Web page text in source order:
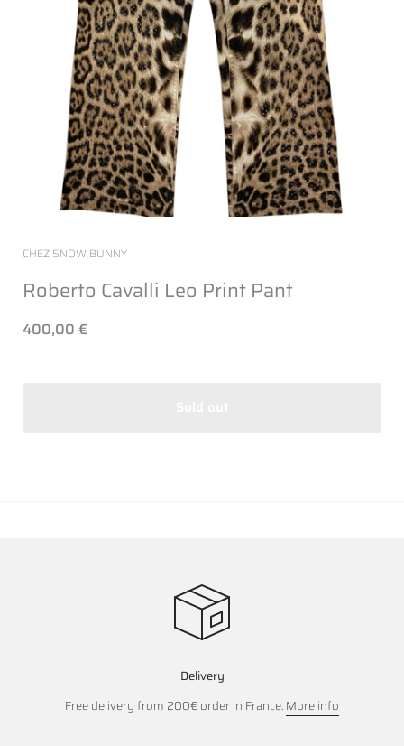
CHEZ SNOW BUNNY
Roberto Cavalli Leo Print Pant
400,00 €
Delivery
Free delivery from 200€ order in France.More info